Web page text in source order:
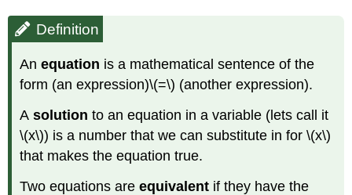
Definition
Anequation is a mathematical sentence of the
form (an expression)\(=\) (another expression).
A solutionto an equation in a variable (lets call it
\(x\)) is a number that we can substitute in for \(x\)
that makes the equation true.
Two equations areequivalent if they have the